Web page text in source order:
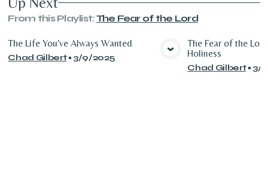
From thisPlaylist: The Fear of the Lord
View Media
The Life You've Always Wanted
Chad Gilbert• 3/9/2025
The Fear of the
Holiness
Chad Gilbert• 3/